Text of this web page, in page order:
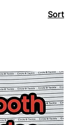
Sort